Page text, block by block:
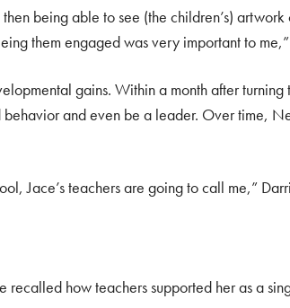
being able to see (the children’s)
them engaged was very important to
gains. Within a month after
and even be a leader. Over time,
Jace’s teachers are going to call me,”
how teachers supported her as a